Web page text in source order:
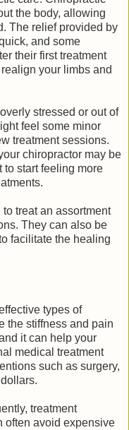
the body, allowing
The relief provided by
and some
their first treatment
your limbs and
stressed or out of
feel some minor
treatment sessions.
chiropractor may be
to start feeling more
treat an assortment
They can also be
facilitate the healing
types of
the stiffness and pain
it can help your
medical treatment
such as surgery,
treatment
often avoid expensive